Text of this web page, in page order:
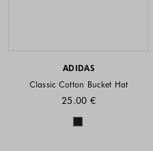
ADIDAS
Classic Cotton Bucket Hat
25.00 €
Colors available